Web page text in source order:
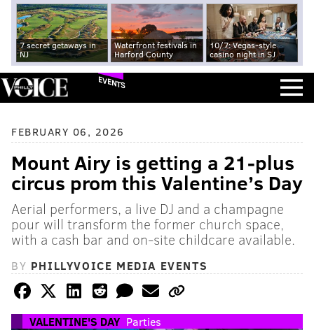
7 secret getaways in
NJ
Waterfront festivals in
Harford County
10/7: Vegas-style
casino night in SJ
EVENTS
FEBRUARY 06, 2026
Mount Airy is getting a 21-plus
circus prom this Valentine’s Day
Aerial performers, a live DJ and a champagne
pour will transform the former church space,
with a cash bar and on-site childcare available.
BY PHILLYVOICE MEDIA EVENTS
VALENTINE'S DAY Parties